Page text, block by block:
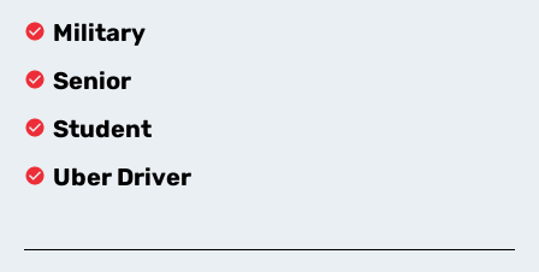
Military
Senior
Student
Uber Driver